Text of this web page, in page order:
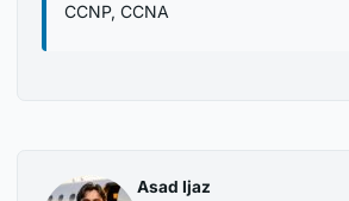
CCNP, CCNA
Asad Ijaz